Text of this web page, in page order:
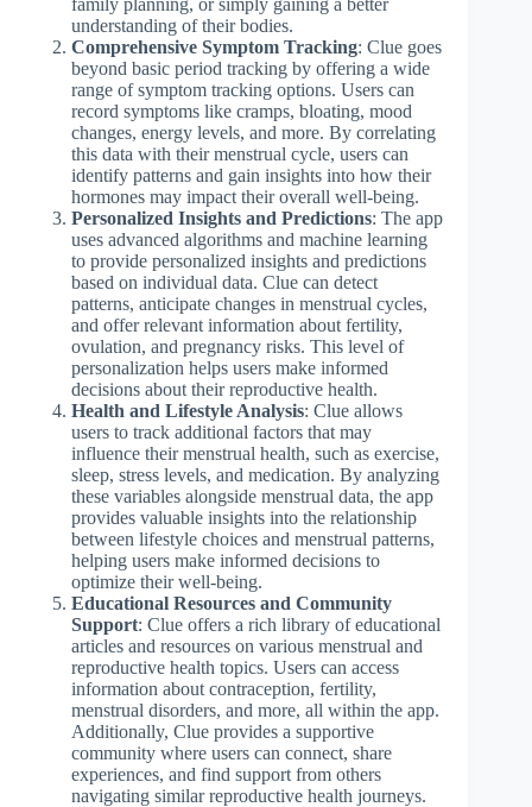
family planning, or simply gaining a better
understanding of their bodies.
Comprehensive Symptom Tracking: Clue goes
beyond basic period tracking by offering a wide
range of symptom tracking options. Users can
record symptoms like cramps, bloating, mood
changes, energy levels, and more. By correlating
this data with their menstrual cycle, users can
identify patterns and gain insights into how their
hormones may impact their overall well-being.
Personalized Insights and Predictions: The app
uses advanced algorithms and machine learning
to provide personalized insights and predictions
based on individual data. Clue can detect
patterns, anticipate changes in menstrual cycles,
and offer relevant information about fertility,
ovulation, and pregnancy risks. This level of
personalization helps users make informed
decisions about their reproductive health.
Health and Lifestyle Analysis: Clue allows
users to track additional factors that may
influence their menstrual health, such as exercise,
sleep, stress levels, and medication. By analyzing
these variables alongside menstrual data, the app
provides valuable insights into the relationship
between lifestyle choices and menstrual patterns,
helping users make informed decisions to
optimize their well-being.
Educational Resources and Community
Support: Clue offers a rich library of educational
articles and resources on various menstrual and
reproductive health topics. Users can access
information about contraception, fertility,
menstrual disorders, and more, all within the app.
Additionally, Clue provides a supportive
community where users can connect, share
experiences, and find support from others
navigating similar reproductive health journeys.